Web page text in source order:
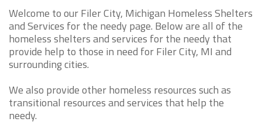
Welcome to our Filer City, Michigan Homeless Shelters
and Services for the needy page. Below are all of the
homeless shelters and services for the needy that
provide help to those in need for Filer City, MI and
surrounding cities.
We also provide other homeless resources such as
transitional resources and services that help the
needy.